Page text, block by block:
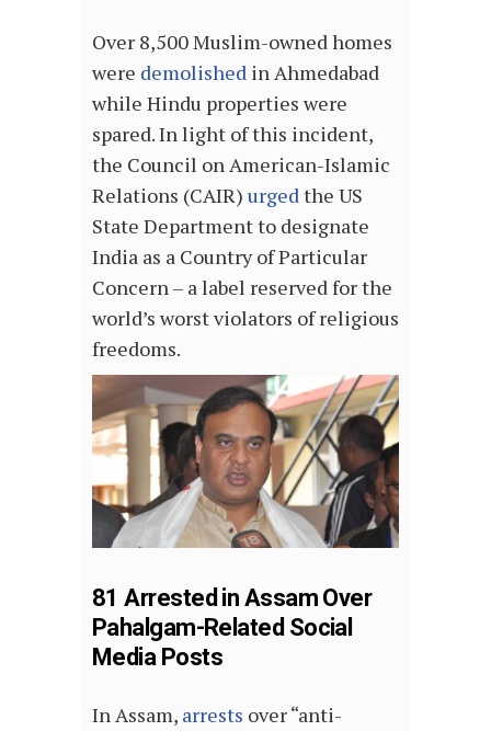
Over 8,500 Muslim-owned homes
were demolished in Ahmedabad
while Hindu properties were
spared. In light of this incident,
the Council on American-Islamic
Relations (CAIR) urgedthe US
State Department to designate
India as a Country of Particular
Concern – a label reserved for the
world’s worst violators of religious
freedoms.
81 Arrested in Assam Over
Pahalgam-Related Social
Media Posts
In Assam, arrests over “anti-